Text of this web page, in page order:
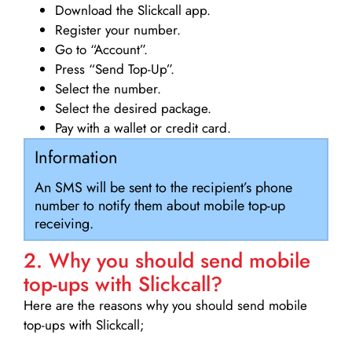
Download the Slickcall app.
Register your number.
Go to “Account”.
Press “Send Top-Up”.
Select the number.
Select the desired package.
Pay with a wallet or credit card.
Information
An SMS will be sent to the recipient’s phone
number to notify them about mobile top-up
receiving.
2. Why you should send mobile
top-ups with Slickcall?
Here are the reasons why you should send mobile
top-ups with Slickcall;